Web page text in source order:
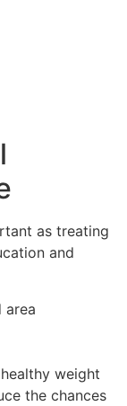
as treating
and
area
weight
the chances